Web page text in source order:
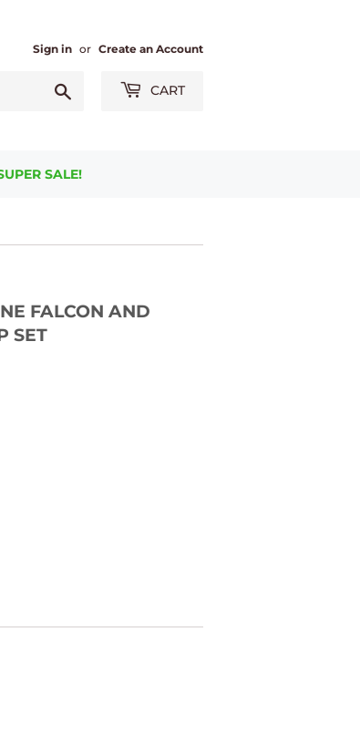
Sign in or Create an Account
CART
SALE!
FALCON AND
SET